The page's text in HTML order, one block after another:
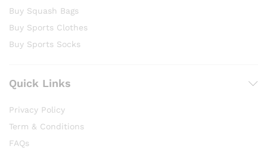
Buy Squash Bags
Buy Sports Clothes
Buy Sports Socks
Quick Links
Privacy Policy
Term & Conditions
FAQs